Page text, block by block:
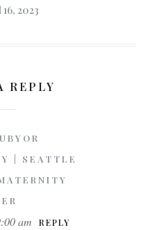
2023
REPLY
| SEATTLE
am REPLY